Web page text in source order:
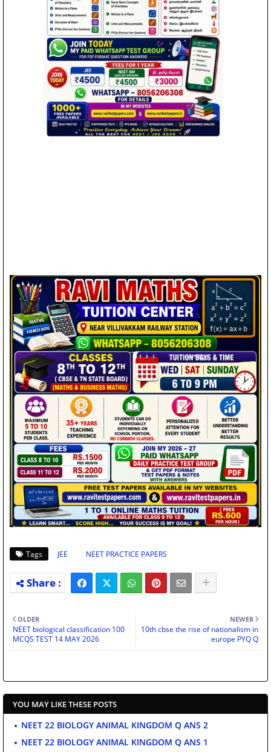
Tags JEE NEET PRACTICE PAPERS
NEWER
10th cbse the rise of nationalism in
europe PYQ Q
OLDER
NEET biological classification 100
MCQS TEST 14 MAY 2026
YOU MAY LIKE THESE POSTS
NEET 22 BIOLOGY ANIMAL KINGDOM Q ANS 2
NEET 22 BIOLOGY ANIMAL KINGDOM Q ANS 1